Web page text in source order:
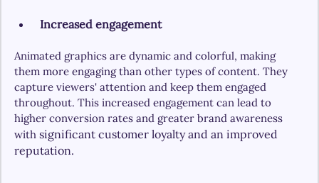
Increased engagement
Animated graphics are dynamic and colorful, making
them more engaging than other types of content. They
capture viewers' attention and keep them engaged
throughout. This increased engagement can lead to
higher conversion rates and greater brand awareness
with significant customer loyalty and an improved
reputation.